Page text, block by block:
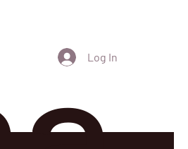
Log In